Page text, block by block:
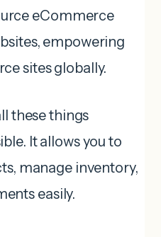
eCommerce
empowering
sites globally.
these things
It allows you to
manage inventory,
easily.